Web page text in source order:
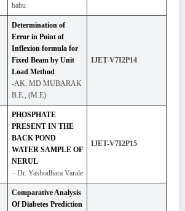
babu
Determination of
Error in Point of
Inflexion formula for
Fixed Beam by Unit
Load Method
-AK. MD MUBARAK
B.E., (M.E)
IJET-V7I2P14
PHOSPHATE
PRESENT IN THE
BACK POND
WATER SAMPLE OF
NERUL
– Dr. Yashodhara Varale
IJET-V7I2P15
Comparative Analysis
Of Diabetes Prediction